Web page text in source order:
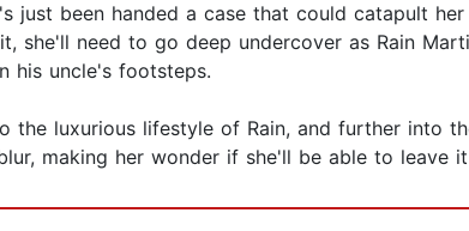
just been handed a case that could catapult
she'll need to go deep undercover as Rain
his uncle's footsteps.
the luxurious lifestyle of Rain, and further into
making her wonder if she'll be able to leave